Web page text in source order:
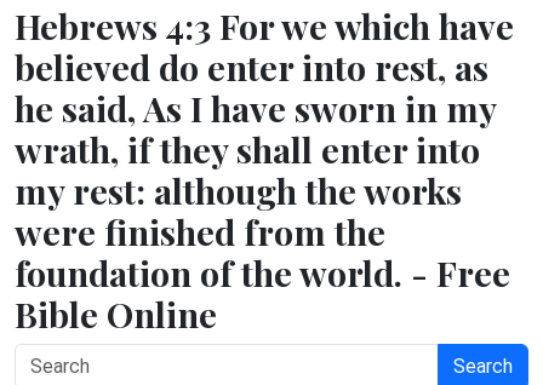
Hebrews 4:3 For we which have
believed do enter into rest, as
he said, As I have sworn in my
wrath, if they shall enter into
my rest: although the works
were finished from the
foundation of the world. - Free
Bible Online
Search